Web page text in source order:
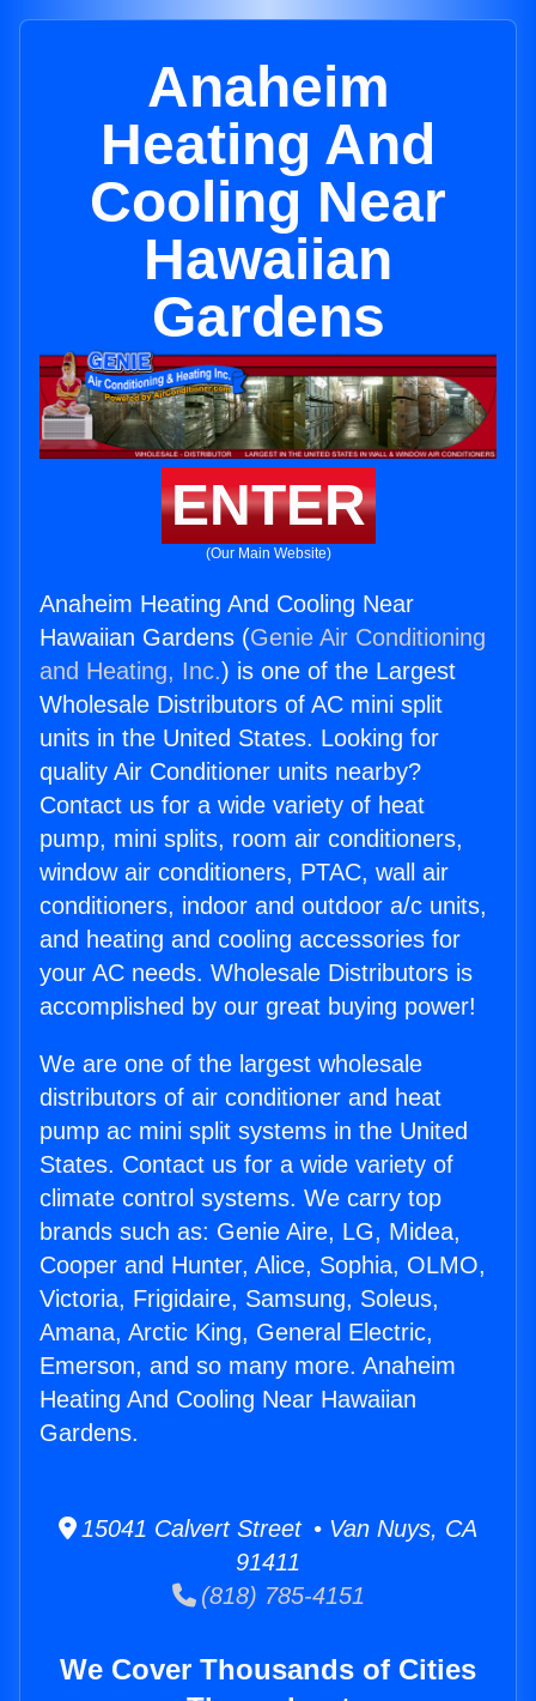
Anaheim
Heating And
Cooling Near
Hawaiian
Gardens
ENTER
(Our Main Website)
Anaheim Heating And Cooling Near
Hawaiian Gardens (Genie Air Conditioning
and Heating, Inc.) is one of the Largest
Wholesale Distributors of AC mini split
units in the United States. Looking for
quality Air Conditioner units nearby?
Contact us for a wide variety of heat
pump, mini splits, room air conditioners,
window air conditioners, PTAC, wall air
conditioners, indoor and outdoor a/c units,
and heating and cooling accessories for
your AC needs. Wholesale Distributors is
accomplished by our great buying power!
We are one of the largest wholesale
distributors of air conditioner and heat
pump ac mini split systems in the United
States. Contact us for a wide variety of
climate control systems. We carry top
brands such as: Genie Aire, LG, Midea,
Cooper and Hunter, Alice, Sophia, OLMO,
Victoria, Frigidaire, Samsung, Soleus,
Amana, Arctic King, General Electric,
Emerson, and so many more. Anaheim
Heating And Cooling Near Hawaiian
Gardens.
15041 Calvert Street • Van Nuys, CA
91411
(818) 785-4151
We Cover Thousands of Cities